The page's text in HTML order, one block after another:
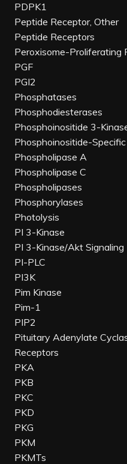
PDPK1
Peptide Receptor, Other
Peptide Receptors
Peroxisome-Proliferating
PGF
PGI2
Phosphatases
Phosphodiesterases
Phosphoinositide 3-
Phosphoinositide-
Phospholipase A
Phospholipase C
Phospholipases
Phosphorylases
Photolysis
PI 3-Kinase
PI 3-Kinase/Akt Signaling
PI-PLC
PI3K
Pim Kinase
Pim-1
PIP2
Pituitary Adenylate
Receptors
PKA
PKB
PKC
PKD
PKG
PKM
PKMTs